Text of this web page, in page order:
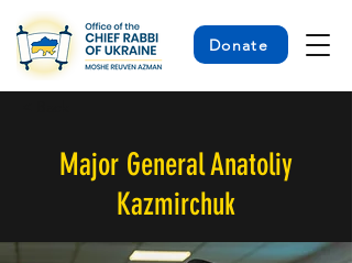
Donate
Major General Anatoliy
Kazmirchuk